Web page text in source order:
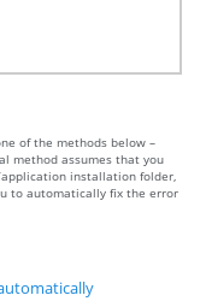
of the methods below –
method assumes that you
installation folder,
to automatically fix the error